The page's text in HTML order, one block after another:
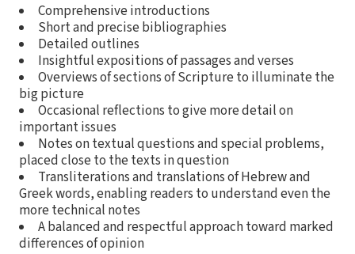
Comprehensive introductions
Short and precise bibliographies
Detailed outlines
Insightful expositions of passages and verses
Overviews of sections of Scripture to illuminate the
big picture
Occasional reflections to give more detail on
important issues
Notes on textual questions and special problems,
placed close to the texts in question
Transliterations and translations of Hebrew and
Greek words, enabling readers to understand even the
more technical notes
A balanced and respectful approach toward marked
differences of opinion